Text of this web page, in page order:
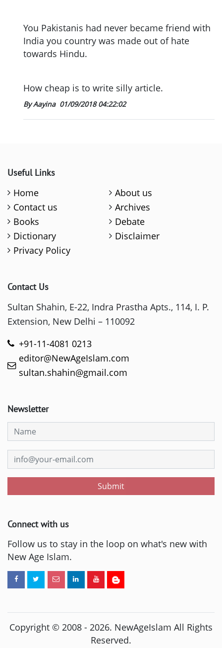
You Pakistanis had never became friend with
India you country was made out of hate
towards Hindu.
How cheap is to write silly article.
By Aayina 01/09/2018 04:22:02
Useful Links
Home
About us
Contact us
Archives
Books
Debate
Dictionary
Disclaimer
Privacy Policy
Contact Us
Sultan Shahin, E-22, Indra Prastha Apts., 114, I. P.
Extension, New Delhi – 110092
+91-11-4081 0213
editor@NewAgeIslam.com
sultan.shahin@gmail.com
Newsletter
Submit
Connect with us
Follow us to stay in the loop on what's new with
New Age Islam.
Copyright © 2008 - 2026. NewAgeIslam All Rights
Reserved.